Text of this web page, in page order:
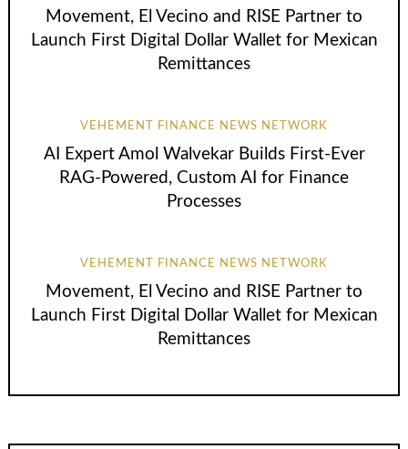
Movement, El Vecino and RISE Partner to
Launch First Digital Dollar Wallet for Mexican
Remittances
VEHEMENT FINANCE NEWS NETWORK
AI Expert Amol Walvekar Builds First-Ever
RAG-Powered, Custom AI for Finance
Processes
VEHEMENT FINANCE NEWS NETWORK
Movement, El Vecino and RISE Partner to
Launch First Digital Dollar Wallet for Mexican
Remittances